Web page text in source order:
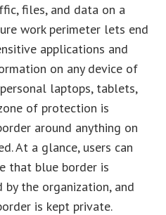
files, and data on a
work perimeter lets end
applications and
on any device of
laptops, tablets,
of protection is
around anything on
At a glance, users can
that blue border is
the organization, and
is kept private.